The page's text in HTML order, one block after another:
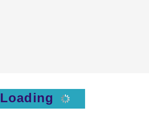
Loading